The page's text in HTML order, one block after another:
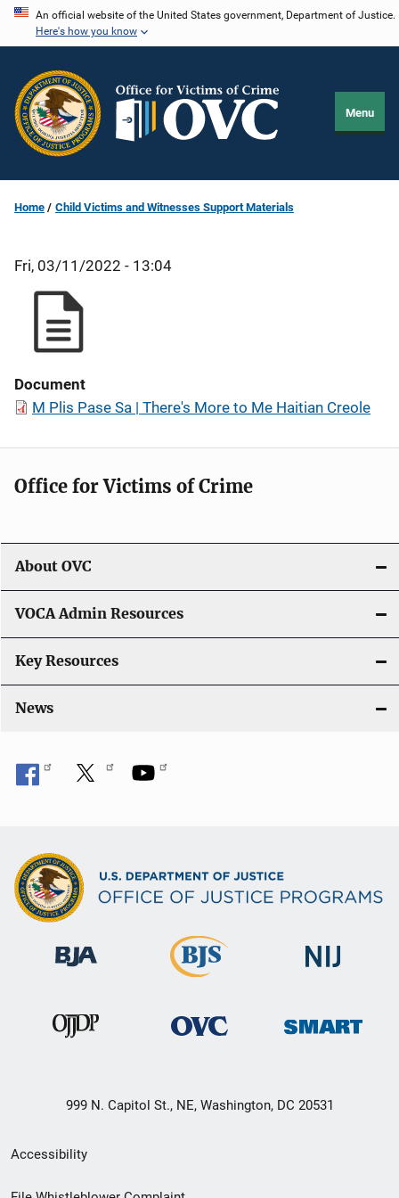
Skip
content
An official website of the United States government, Department of Justice.
Here's how you know
Menu
Home Child Victims and Witnesses Support Materials
Fri, 03/11/2022 - 13:04
Document
M Plis Pase Sa | There's More to Me Haitian Creole
Office for Victims of Crime
About OVC
VOCA Admin Resources
Key Resources
News
999 N. Capitol St., NE, Washington, DC 20531
Secondary
Footer
Accessibility